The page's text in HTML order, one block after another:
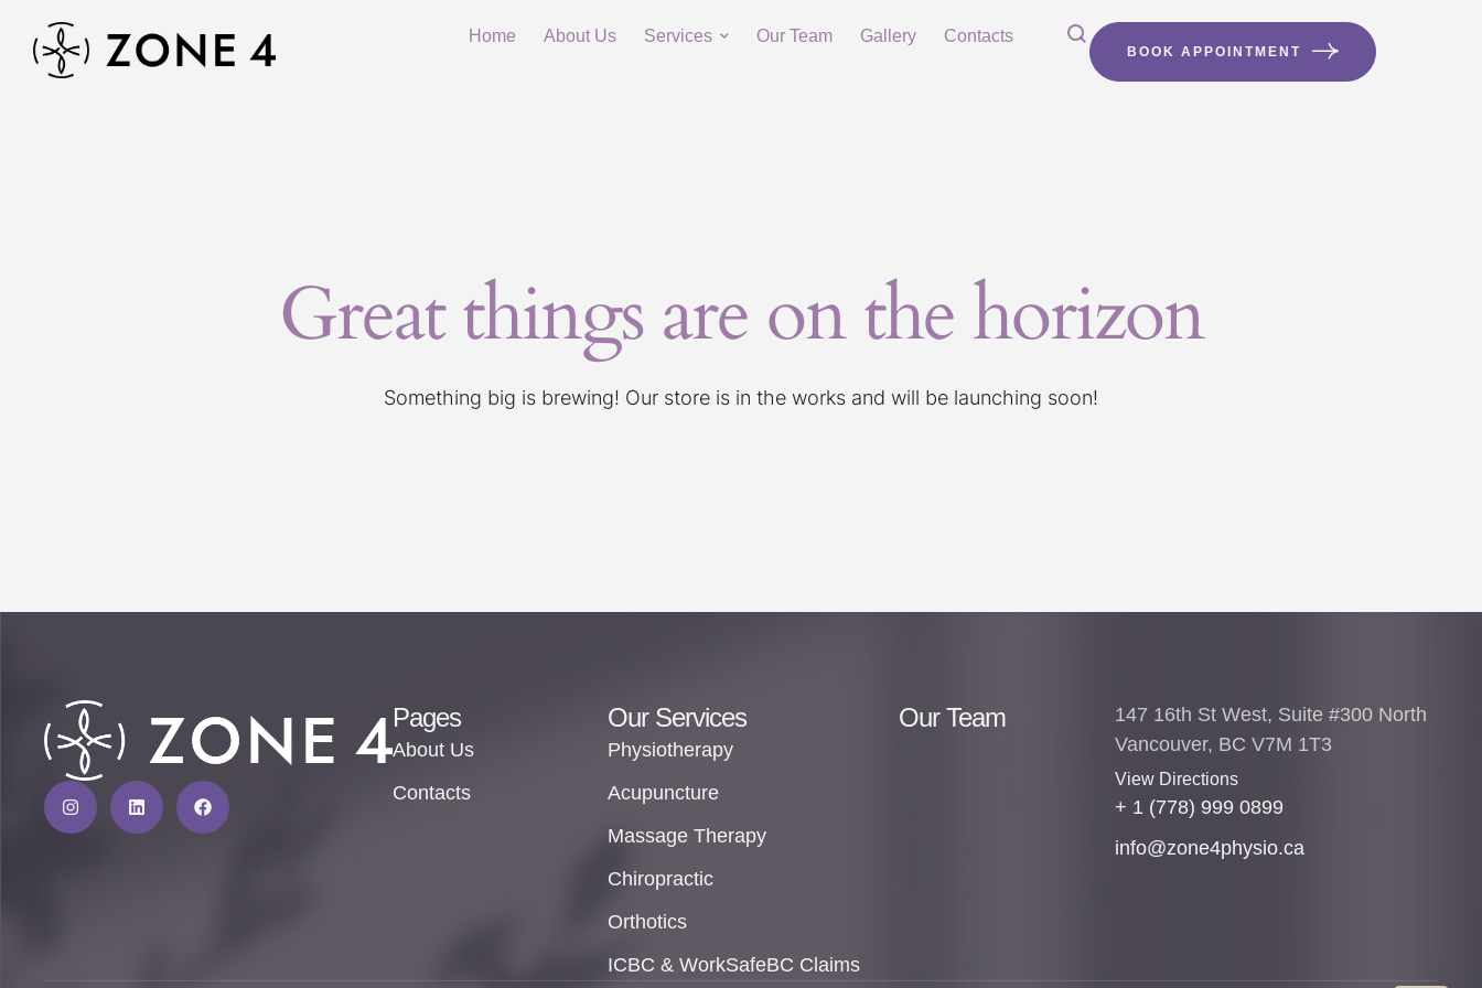
Home About Us Services Our Team Gallery Contacts
BOOK APPOINTMENT
Great things are on the horizon
Something big is brewing! Our store is in the works and will be launching soon!
Pages
About Us
Contacts
Our Services
Physiotherapy
Acupuncture
Massage Therapy
Chiropractic
Orthotics
ICBC & WorkSafeBC Claims
Our Team
147 16th St West, Suite #300 North
Vancouver, BC V7M 1T3
View Directions
+ 1 (778) 999 0899
info@zone4physio.ca